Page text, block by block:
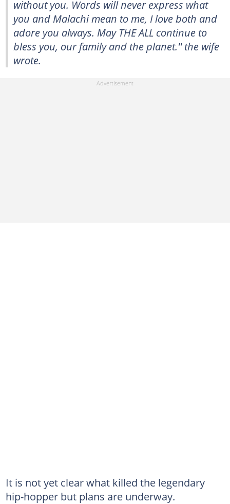
without you. Words will never express what
you and Malachi mean to me, I love both and
adore you always. May THE ALL continue to
bless you, our family and the planet.'' the wife
wrote.
It is not yet clear what killed the legendary
hip-hopper but plans are underway.